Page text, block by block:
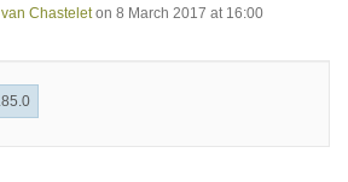
Chastelet on 8 March 2017 at 16:00